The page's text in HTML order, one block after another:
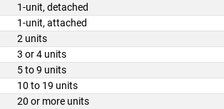
1-unit, detached
1-unit, attached
2 units
3 or 4 units
5 to 9 units
10 to 19 units
20 or more units